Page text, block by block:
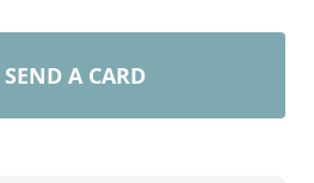
SEND A CARD